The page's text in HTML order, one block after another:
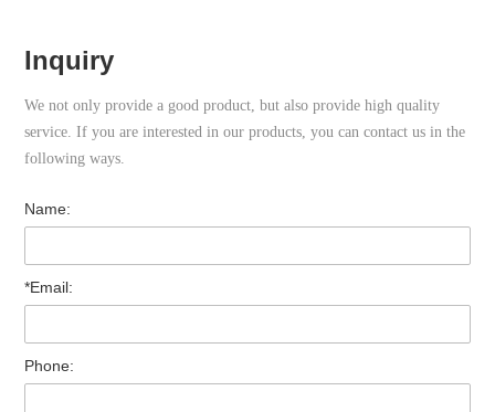
Inquiry
We not only provide a good product, but also provide high quality
service. If you are interested in our products, you can contact us in the
following ways.
Name:
*Email:
Phone: